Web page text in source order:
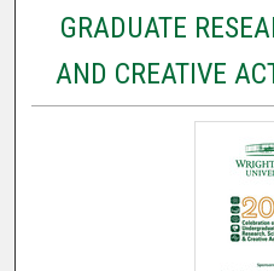
GRADUATE
AND CREATIVE